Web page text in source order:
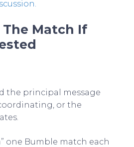
The Match If
the principal message
or the
one Bumble match each